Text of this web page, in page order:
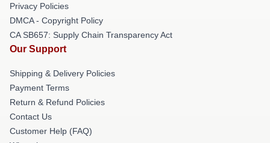
Privacy Policies
DMCA - Copyright Policy
CA SB657: Supply Chain Transparency Act
Our Support
Shipping & Delivery Policies
Payment Terms
Return & Refund Policies
Contact Us
Customer Help (FAQ)